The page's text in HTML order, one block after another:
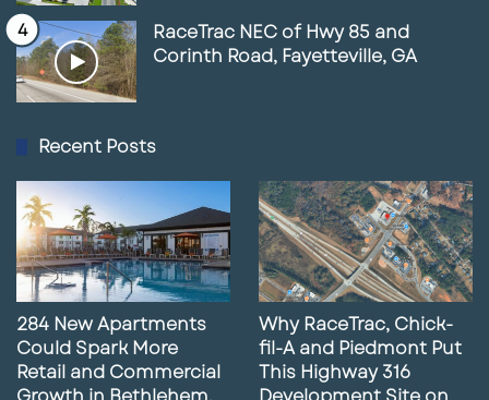
RaceTrac NEC of Hwy 85 and
Corinth Road, Fayetteville, GA
Recent Posts
284 New Apartments
Could Spark More
Retail and Commercial
Why RaceTrac, Chick-
fil-A and Piedmont Put
This Highway 316